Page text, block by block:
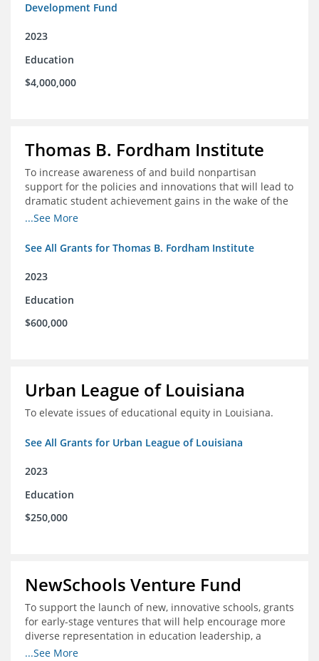
Development Fund
2023
Education
$4,000,000
Thomas B. Fordham Institute
To increase awareness of and build nonpartisan
support for the policies and innovations that will lead to
dramatic student achievement gains in the wake of the
COVID-19 crisis.
...See More
See All Grants for Thomas B. Fordham Institute
2023
Education
$600,000
Urban League of Louisiana
To elevate issues of educational equity in Louisiana.
See All Grants for Urban League of Louisiana
2023
Education
$250,000
NewSchools Venture Fund
To support the launch of new, innovative schools, grants
for early-stage ventures that will help encourage more
diverse representation in education leadership, a
Teacher Diversity Request for Proposals, and greater
...See More